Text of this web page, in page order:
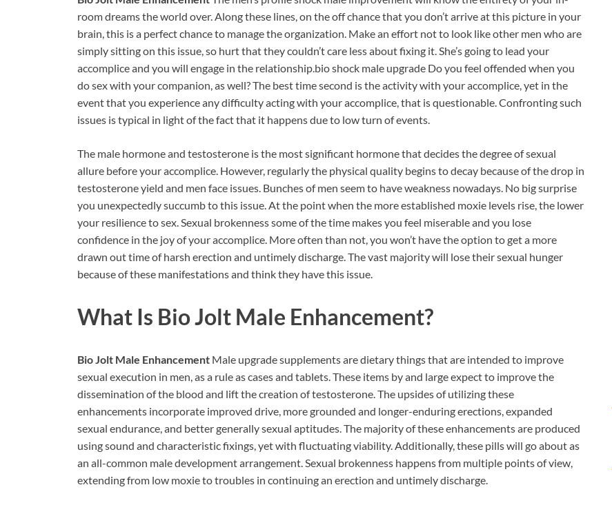
room dreams the world over. Along these lines, on the off chance that you don’t arrive at this picture in your
brain, this is a perfect chance to manage the organization. Make an effort not to look like other men who are
simply sitting on this issue, so hurt that they couldn’t care less about fixing it. She’s going to lead your
accomplice and you will engage in the relationship.bio shock male upgrade Do you feel offended when you
do sex with your companion, as well? The best time second is the activity with your accomplice, yet in the
event that you experience any difficulty acting with your accomplice, that is questionable. Confronting such
issues is typical in light of the fact that it happens due to low turn of events.
The male hormone and testosterone is the most significant hormone that decides the degree of sexual
allure before your accomplice. However, regularly the physical quality begins to decay because of the drop in
testosterone yield and men face issues. Bunches of men seem to have weakness nowadays. No big surprise
you unexpectedly succumb to this issue. At the point when the more established moxie levels rise, the lower
your resilience to sex. Sexual brokenness some of the time makes you feel miserable and you lose
confidence in the joy of your accomplice. More often than not, you won’t have the option to get a more
drawn out time of harsh erection and untimely discharge. The vast majority will lose their sexual hunger
because of these manifestations and think they have this issue.
What Is Bio Jolt Male Enhancement?
Bio Jolt Male Enhancement Male upgrade supplements are dietary things that are intended to improve
sexual execution in men, as a rule as cases and tablets. These items by and large expect to improve the
dissemination of the blood and lift the creation of testosterone. The upsides of utilizing these
enhancements incorporate improved drive, more grounded and longer-enduring erections, expanded
sexual endurance, and better generally sexual aptitudes. The majority of these enhancements are produced
using sound and characteristic fixings, yet with fluctuating viability. Additionally, these pills will go about as
an all-common male development arrangement. Sexual brokenness happens from multiple points of view,
extending from low moxie to troubles in continuing an erection and untimely discharge.